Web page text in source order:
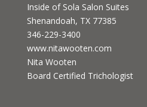
Inside of Sola Salon Suites
Shenandoah, TX 77385
346-229-3400
www.nitawooten.com
Nita Wooten
Board Certified Trichologist